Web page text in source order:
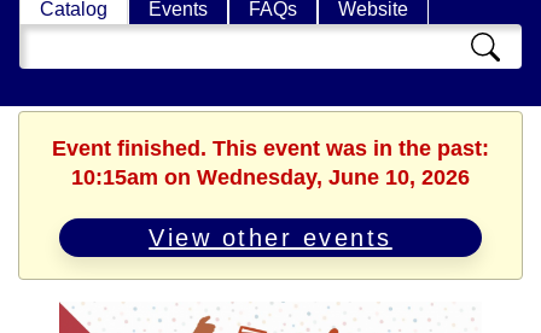
Catalog Events FAQs Website
Search
Catalog
Event finished. This event was in the past:
10:15am on Wednesday, June 10, 2026
View other events